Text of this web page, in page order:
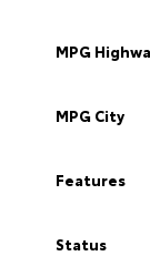
MPG
MPG City
Features
Status